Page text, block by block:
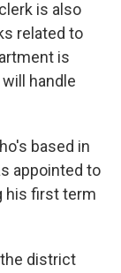
is also
related to
is
handle
based in
appointed to
his first term
the district